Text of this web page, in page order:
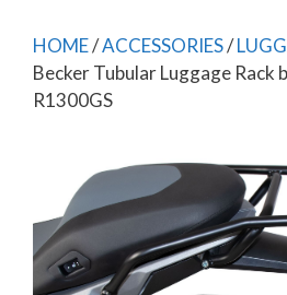
HOME/ACCESSORIES/
Becker Tubular Luggage Rack
R1300GS